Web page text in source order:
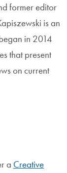
former editor
is an
in 2014
that present
on current
a Creative